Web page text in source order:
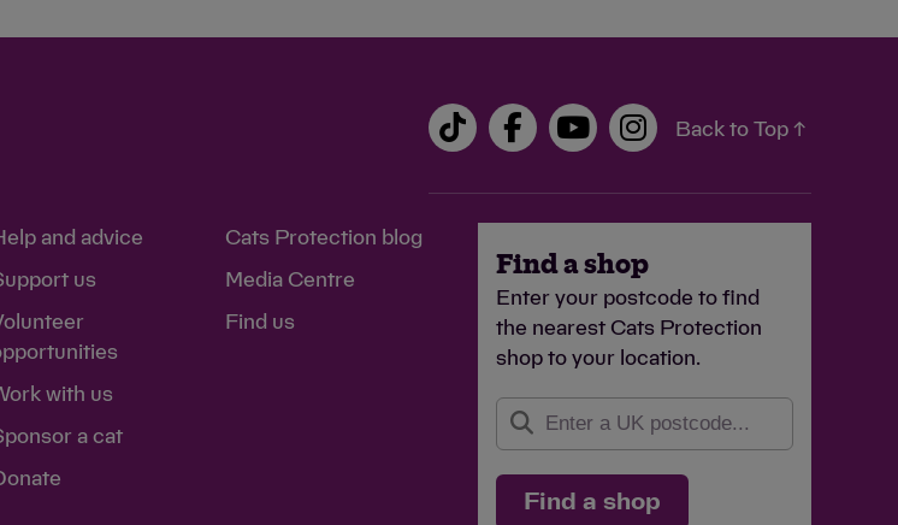
Back to Top ↑
and advice
us
with us
a cat
Cats Protection blog
Media Centre
Find us
Find a shop
Enter your postcode to find
the nearest Cats Protection
shop to your location.
Find a shop